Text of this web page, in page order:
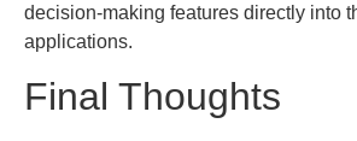
decision-making features directly into
applications.
Final Thoughts